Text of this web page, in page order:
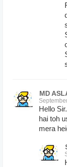
MD
Hello
hai toh
mera